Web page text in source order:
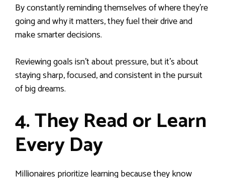
By constantly reminding themselves of where they’re
going and why it matters, they fuel their drive and
make smarter decisions.
Reviewing goals isn’t about pressure, but it’s about
staying sharp, focused, and consistent in the pursuit
of big dreams.
4. They Read or Learn
Every Day
Millionaires prioritize learning because they know